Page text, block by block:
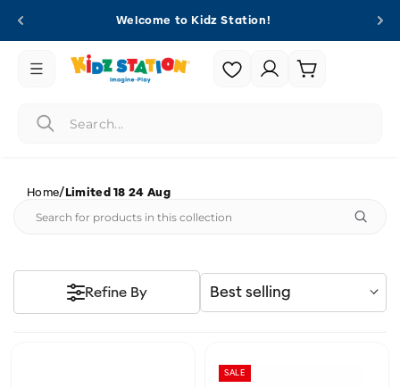
Welcome to Kidz Station!
Login |
Register
Cart
Home/Limited 18 24 Aug
Best selling
Refine By
SALE